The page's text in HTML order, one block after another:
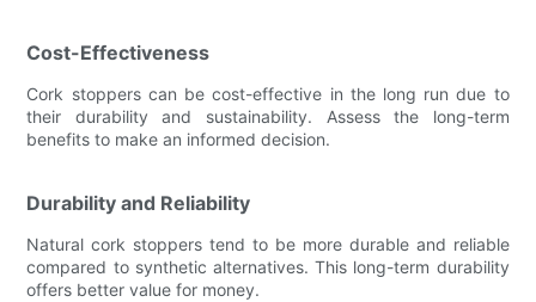
Cost-Effectiveness
Cork stoppers can be cost-effective in the long run due to
their durability and sustainability. Assess the long-term
benefits to make an informed decision.
Durability and Reliability
Natural cork stoppers tend to be more durable and reliable
compared to synthetic alternatives. This long-term durability
offers better value for money.